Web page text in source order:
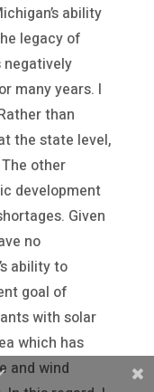
ability
legacy of
many years. I
than
the state level,
other
development
Given
no
ability to
goal of
with solar
which has
and wind